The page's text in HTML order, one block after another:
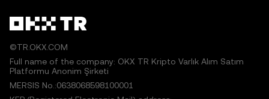
©TR.OKX.COM
Full name of the company: OKX TR Kripto Varlık Alım Satım
Platformu Anonim Şirketi
MERSIS No.:0638068598100001